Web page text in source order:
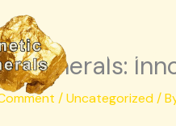
Kinetic
Minerals:
/Uncategorized /